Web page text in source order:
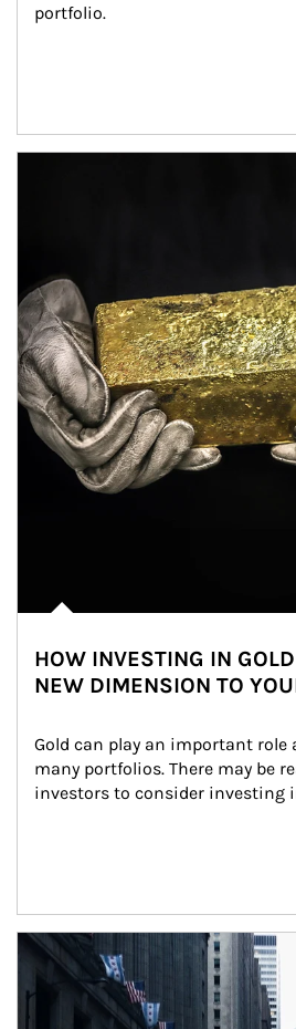
portfolio.
HOW INVESTING IN
NEW DIMENSION TO
Gold can play an important role
many portfolios. There may be
investors to consider investing
Article Image